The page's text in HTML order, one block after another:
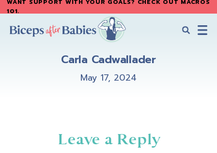
Skip
main
Skip
primary
WANT SUPPORT WITH YOUR GOALS? CHECK OUT MACROS
101.
Carla Cadwallader
May 17, 2024
Leave a Reply